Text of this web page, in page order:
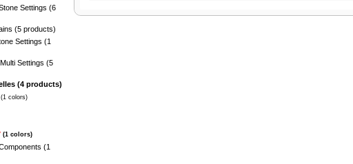
Settings (6
(5 products)
Settings (1
Settings (5
(4 products)
(1 colors)
(1 colors)
(1